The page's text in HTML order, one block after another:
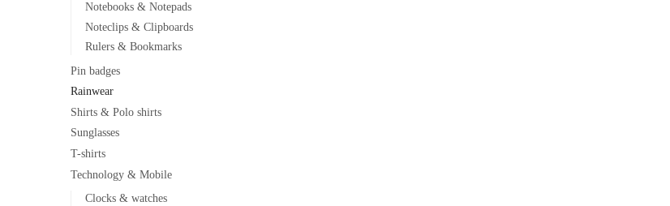
Notebooks & Notepads
Noteclips & Clipboards
Rulers & Bookmarks
Pin badges
Rainwear
Shirts & Polo shirts
Sunglasses
T-shirts
Technology & Mobile
Clocks & watches